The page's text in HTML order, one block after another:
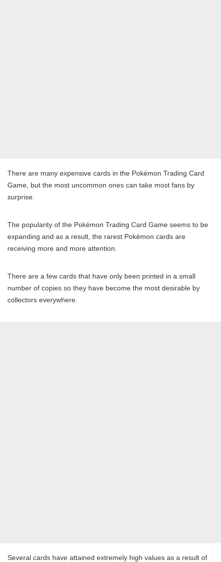
There are many expensive cards in the Pokémon Trading Card
Game, but the most uncommon ones can take most fans by
surprise.
The popularity of the Pokémon Trading Card Game seems to be
expanding and as a result, the rarest Pokémon cards are
receiving more and more attention.
There are a few cards that have only been printed in a small
number of copies so they have become the most desirable by
collectors everywhere.
Several cards have attained extremely high values as a result of